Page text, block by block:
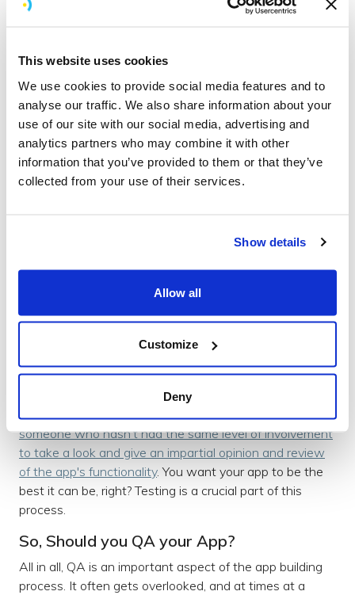
This website uses cookies
We use cookies to provide social media features and to
analyse our traffic. We also share information about your
use of our site with our social media, advertising and
analytics partners who may combine it with other
information that you’ve provided to them or that they’ve
collected from your use of their services.
Show details
Allow all
Customize
Deny
knowledge that a user can at least make their way
Enhancing User Experience
To enhance the user experience, it’s important to
manually test the app with a real person who is making
those all important key journeys. This ensures the flow
of the app is as expected and that the user is seeing
everything they should be seeing and interacting with.
confidence in your company as a whole.
Impartial Constructive Review
Although it isusuallya given that you will test your own
app, it’s very important to gain the views of someone
else testing and using your app as they’re more than
When you’re too closely involved with a project it takes
someone who hasn’t had the same level of involvement
to take a look and give an impartial opinion and review
of the app's functionality. You want your app to be the
best it can be, right? Testing is a crucial part of this
process.
So, Should you QA your App?
All in all, QA is an important aspect of the app building
process. It often gets overlooked, and at times at a